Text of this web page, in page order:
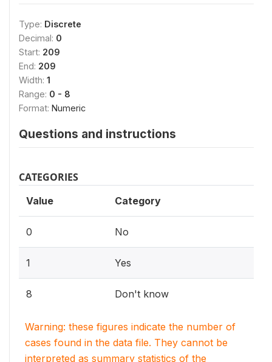
Type: Discrete
Decimal: 0
Start: 209
End: 209
Width: 1
Range: 0 - 8
Format: Numeric
Questions and instructions
CATEGORIES
Value Category
0 No
1 Yes
8 Don't know
Warning: these figures indicate the number of
cases found in the data file. They cannot be
interpreted as summary statistics of the